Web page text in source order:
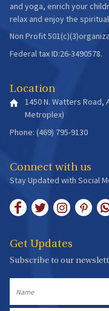
and yoga, enrich your
relax and enjoy the
Non Profit
Federal tax ID:26-3490578.
Location
1450 N. Watters Road,
Metroplex)
Phone: (469) 795-9130
Connect with us
Stay Updated with Social
Get Updates
Subscribe to our